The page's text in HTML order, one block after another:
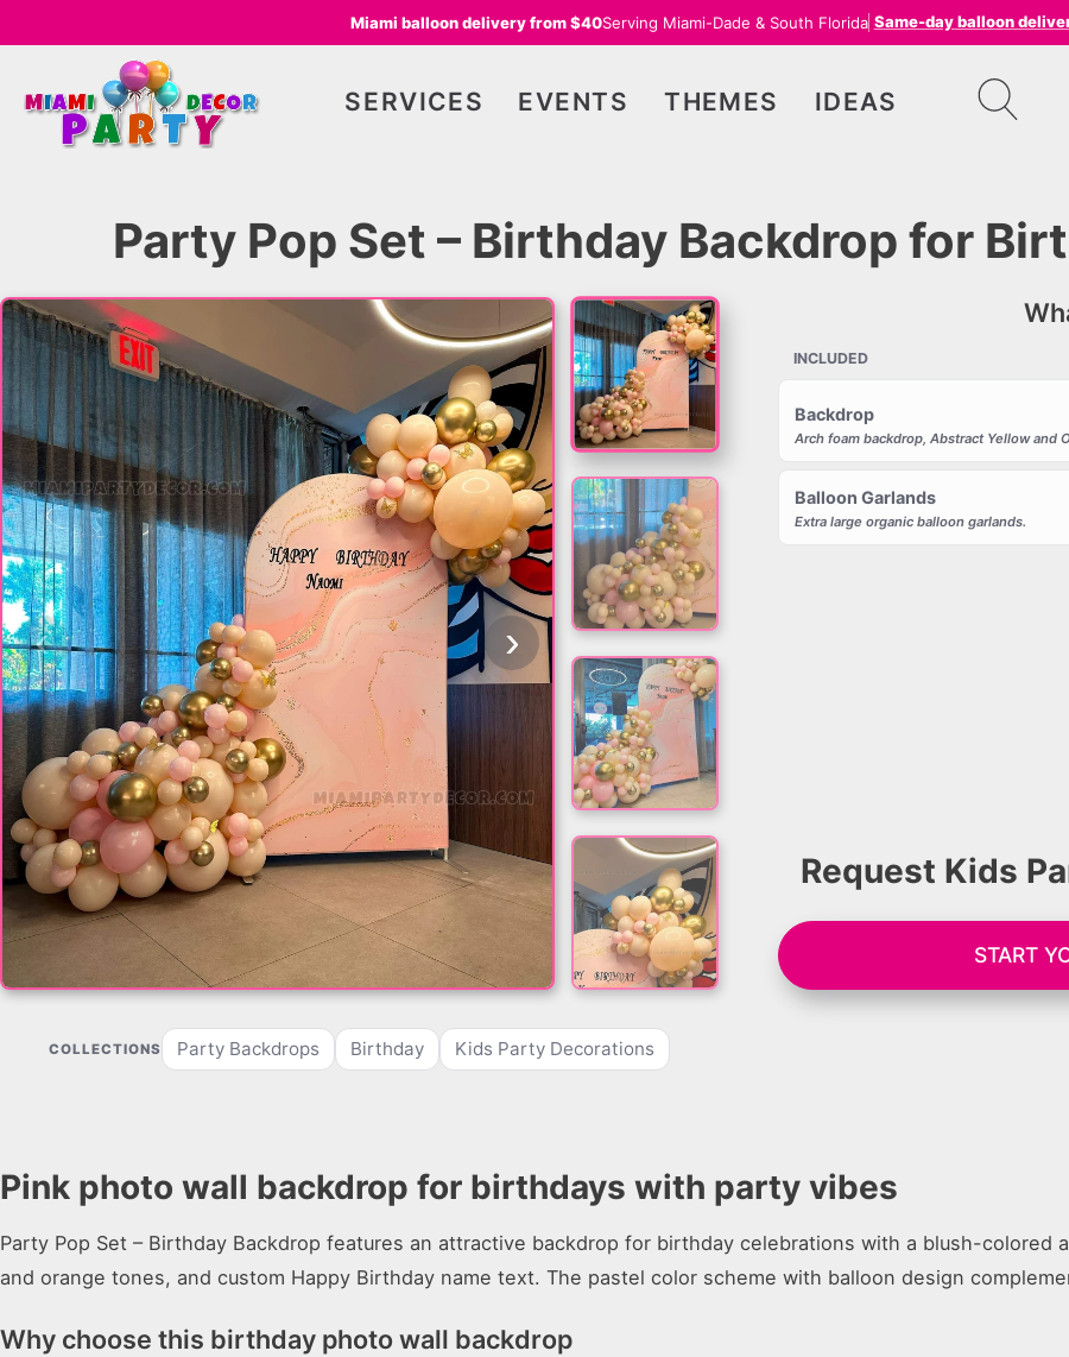
Miami balloon delivery from $40Serving Miami-Dade & South Florida Same-day balloon
SERVICES EVENTS THEMES IDEAS
Party Pop Set – Birthday Backdrop for
‹ ›
COLLECTIONS Party Backdrops Birthday Kids Party Decorations
INCLUDED
Backdrop
Arch foam backdrop, Abstract Yellow and
Balloon Garlands
Extra large organic balloon garlands.
Request Kids
START
Pink photo wall backdrop for birthdays with party vibes
Party Pop Set – Birthday Backdrop features an attractive backdrop for birthday celebrations with a blush-colored
and orange tones, and custom Happy Birthday name text. The pastel color scheme with balloon design
Why choose this birthday photo wall backdrop